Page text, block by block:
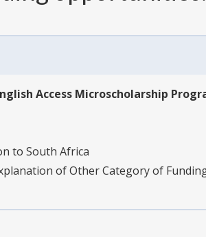
Access Microscholarship
to South Africa
of Other Category of